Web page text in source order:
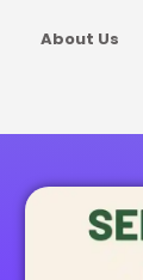
About Us